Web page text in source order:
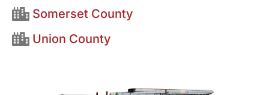
Somerset County
Union County